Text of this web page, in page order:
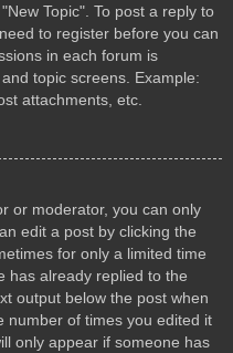
Topic". To post a reply to
to register before you can
in each forum is
topic screens. Example:
attachments, etc.
or moderator, you can only
edit a post by clicking the
for only a limited time
has already replied to the
output below the post when
number of times you edited it
only appear if someone has